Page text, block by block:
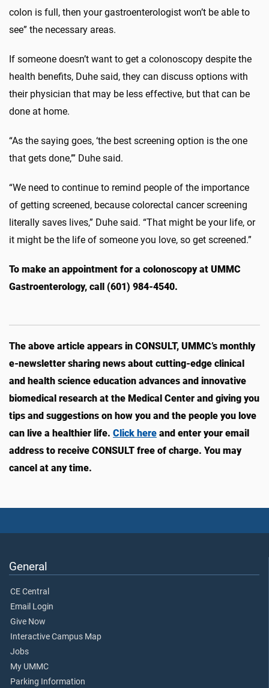
colon is full, then your gastroenterologist won’t be able to
see” the necessary areas.
If someone doesn’t want to get a colonoscopy despite the
health benefits, Duhe said, they can discuss options with
their physician that may be less effective, but that can be
done at home.
“As the saying goes, ‘the best screening option is the one
that gets done,’” Duhe said.
“We need to continue to remind people of the importance
of getting screened, because colorectal cancer screening
literally saves lives,” Duhe said. “That might be your life, or
it might be the life of someone you love, so get screened.”
To make an appointment for a colonoscopy at UMMC
Gastroenterology, call (601) 984-4540.
The above article appears in CONSULT, UMMC’s monthly
e-newsletter sharing news about cutting-edge clinical
and health science education advances and innovative
biomedical research at the Medical Center and giving you
tips and suggestions on how you and the people you love
can live a healthier life. Click here and enter your email
address to receive CONSULT free of charge. You may
cancel at any time.
General
CE Central
Email Login
Give Now
Interactive Campus Map
Jobs
My UMMC
Parking Information